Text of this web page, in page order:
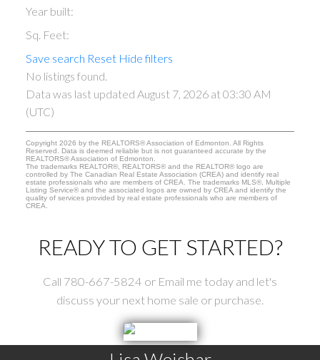
Year built:
Sq. Feet:
Save search Reset Hide filters
No listings found.
Data was last updated August 7, 2026 at 03:30 AM
(UTC)
Copyright 2026 by the REALTORS® Association of Edmonton. All Rights
Reserved. Data is deemed reliable but is not guaranteed accurate by the
REALTORS® Association of Edmonton.
The trademarks REALTOR®, REALTORS® and the REALTOR® logo are
controlled by The Canadian Real Estate Association (CREA) and identify real
estate professionals who are members of CREA. The trademarks MLS®, Multiple
Listing Service® and the associated logos are owned by CREA and identify the
quality of services provided by real estate professionals who are members of
CREA.
READY TO GET STARTED?
Call 780-667-5824 or Email me today and let's
discuss your next home sale or purchase.